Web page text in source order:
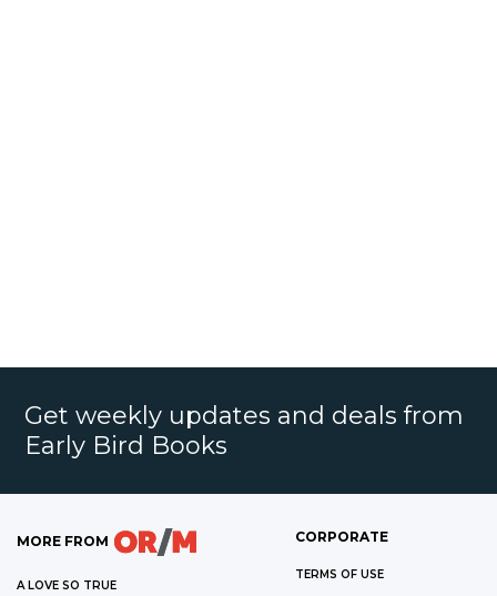
Get weekly updates and deals from
Early Bird Books
MORE FROM
A LOVE SO TRUE
CORPORATE
TERMS OF USE